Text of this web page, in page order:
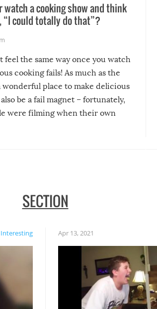
watch a cooking show and think
“I could totally do that”?
feel the same way once you watch
cooking fails! As much as the
wonderful place to make delicious
be a fail magnet – fortunately,
were filming when their own
SECTION
Interesting Apr 13, 2021